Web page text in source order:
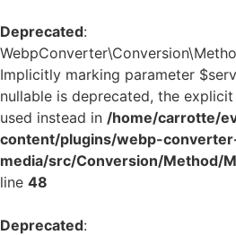
Deprecated:
Implicitly marking parameter
nullable is deprecated, the
used instead in /home/carrotte/
content/plugins/webp-
media/src/Conversion/Method/
line 48
Deprecated: